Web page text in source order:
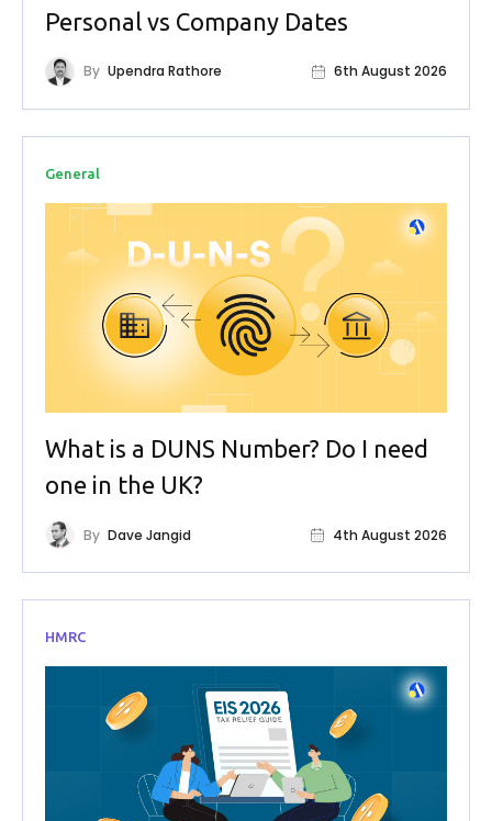
Personal vs Company Dates
By Upendra Rathore 6th August 2026
General
What is a DUNS Number? Do I need
one in the UK?
By Dave Jangid 4th August 2026
HMRC